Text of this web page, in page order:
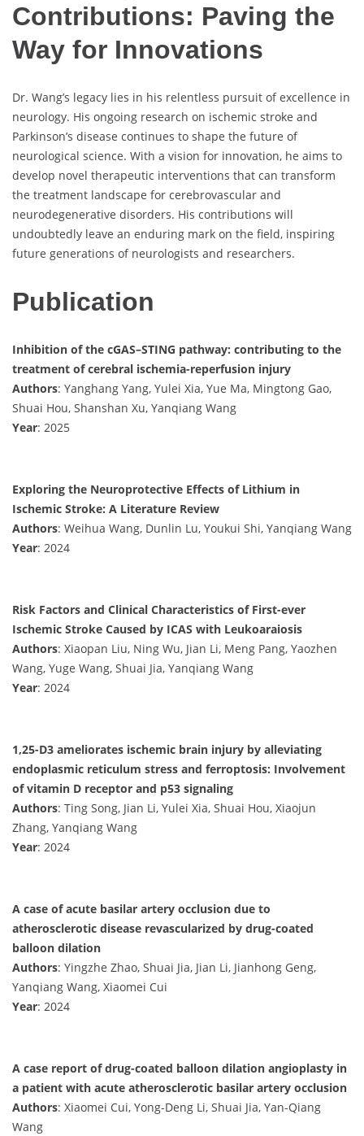
Contributions: Paving the
Way for Innovations
Dr. Wang’s legacy lies in his relentless pursuit of excellence in
neurology. His ongoing research on ischemic stroke and
Parkinson’s disease continues to shape the future of
neurological science. With a vision for innovation, he aims to
develop novel therapeutic interventions that can transform
the treatment landscape for cerebrovascular and
neurodegenerative disorders. His contributions will
undoubtedly leave an enduring mark on the field, inspiring
future generations of neurologists and researchers.
Publication
Inhibition of the cGAS–STING pathway: contributing to the
treatment of cerebral ischemia-reperfusion injury
Authors: Yanghang Yang, Yulei Xia, Yue Ma, Mingtong Gao,
Shuai Hou, Shanshan Xu, Yanqiang Wang
Year: 2025
Exploring the Neuroprotective Effects of Lithium in
Ischemic Stroke: A Literature Review
Authors: Weihua Wang, Dunlin Lu, Youkui Shi, Yanqiang Wang
Year: 2024
Risk Factors and Clinical Characteristics of First-ever
Ischemic Stroke Caused by ICAS with Leukoaraiosis
Authors: Xiaopan Liu, Ning Wu, Jian Li, Meng Pang, Yaozhen
Wang, Yuge Wang, Shuai Jia, Yanqiang Wang
Year: 2024
1,25-D3 ameliorates ischemic brain injury by alleviating
endoplasmic reticulum stress and ferroptosis: Involvement
of vitamin D receptor and p53 signaling
Authors: Ting Song, Jian Li, Yulei Xia, Shuai Hou, Xiaojun
Zhang, Yanqiang Wang
Year: 2024
A case of acute basilar artery occlusion due to
atherosclerotic disease revascularized by drug-coated
balloon dilation
Authors: Yingzhe Zhao, Shuai Jia, Jian Li, Jianhong Geng,
Yanqiang Wang, Xiaomei Cui
Year: 2024
A case report of drug-coated balloon dilation angioplasty in
a patient with acute atherosclerotic basilar artery occlusion
Authors: Xiaomei Cui, Yong-Deng Li, Shuai Jia, Yan-Qiang
Wang